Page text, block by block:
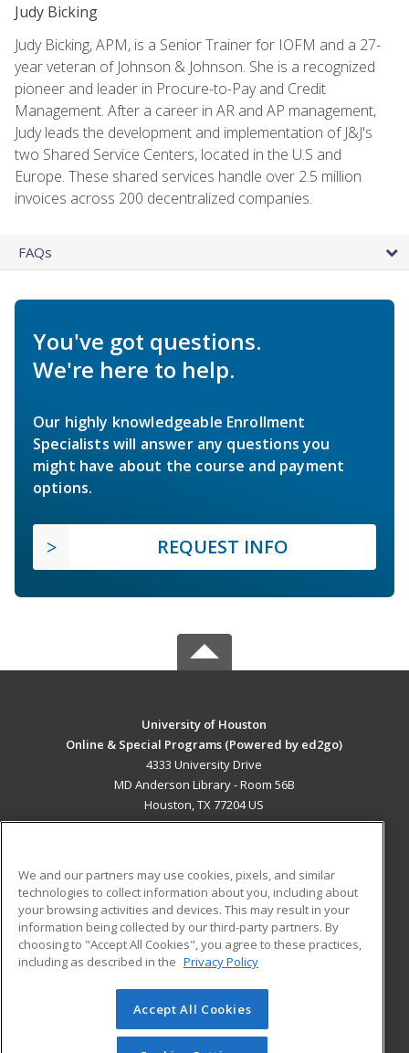
Judy Bicking
Judy Bicking, APM, is a Senior Trainer for IOFM and a 27-
year veteran of Johnson & Johnson. She is a recognized
pioneer and leader in Procure-to-Pay and Credit
Management. After a career in AR and AP management,
Judy leads the development and implementation of J&J's
two Shared Service Centers, located in the U.S and
Europe. These shared services handle over 2.5 million
invoices across 200 decentralized companies.
FAQs
You've got questions.
We're here to help.
Our highly knowledgeable Enrollment
Specialists will answer any questions you
might have about the course and payment
options.
REQUEST INFO
University of Houston
Online & Special Programs (Powered by ed2go)
4333 University Drive
MD Anderson Library - Room 56B
Houston, TX 77204 US
ADDITIONAL RESOURCES
Military
Financial Assistance
Help
Student Blog
© 2026 ed2go, a division of Cengage Learning. All rights
reserved. The material on this site cannot be reproduced or
We and our partners may use cookies, pixels, and similar
technologies to collect information about you, including about
your browsing activities and devices. This may result in your
information being collected by our third-party partners. By
choosing to "Accept All Cookies", you agree to these practices,
including as described in the Privacy Policy
Accept All Cookies